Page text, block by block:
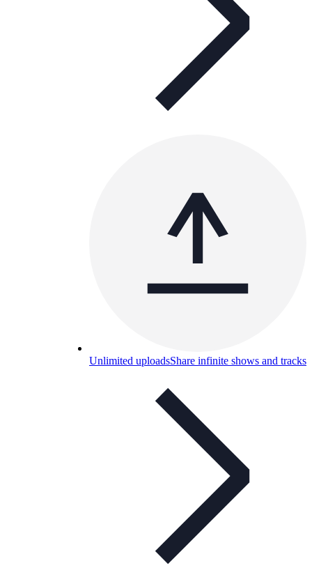
Unlimited uploadsShare infinite shows and tracks